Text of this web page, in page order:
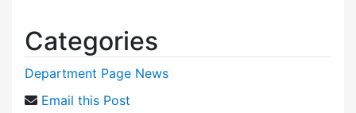
Categories
Department Page News
Email this Post